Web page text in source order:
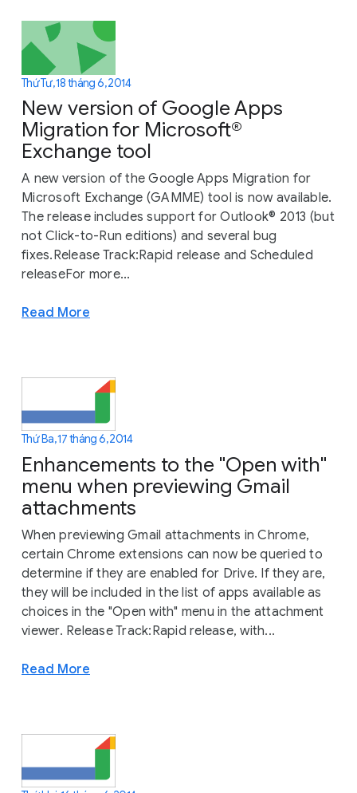
Thứ Tư, 18 tháng 6, 2014
New version of Google Apps
Migration for Microsoft®
Exchange tool
A new version of the Google Apps Migration for
Microsoft Exchange (GAMME) tool is now available.
The release includes support for Outlook® 2013 (but
not Click-to-Run editions) and several bug
fixes.Release Track:Rapid release and Scheduled
releaseFor more...
Read More
Thứ Ba, 17 tháng 6, 2014
Enhancements to the "Open with"
menu when previewing Gmail
attachments
When previewing Gmail attachments in Chrome,
certain Chrome extensions can now be queried to
determine if they are enabled for Drive. If they are,
they will be included in the list of apps available as
choices in the "Open with" menu in the attachment
viewer. Release Track:Rapid release, with...
Read More